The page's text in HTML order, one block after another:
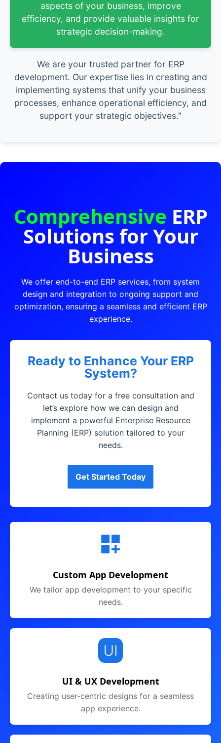
aspects of your business, improve
efficiency, and provide valuable insights for
strategic decision-making.
We are your trusted partner for ERP
development. Our expertise lies in creating and
implementing systems that unify your business
processes, enhance operational efficiency, and
support your strategic objectives."
Comprehensive ERP
Solutions for Your
Business
We offer end-to-end ERP services, from system
design and integration to ongoing support and
optimization, ensuring a seamless and efficient ERP
experience.
Ready to Enhance Your ERP
System?
Contact us today for a free consultation and
let’s explore how we can design and
implement a powerful Enterprise Resource
Planning (ERP) solution tailored to your
needs.
Get Started Today
Custom App Development
We tailor app development to your specific
needs.
UI & UX Development
Creating user-centric designs for a seamless
app experience.